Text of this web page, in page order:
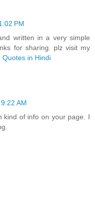
PM
written in a very simple
for sharing. plz visit my
Quotes in Hindi
AM
kind of info on your page. I